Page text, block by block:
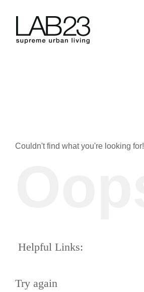
Couldn't find what you're looking for!
Helpful Links:
Try again